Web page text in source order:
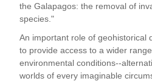
the Galapagos: the removal of
species."
An important role of geohistorical
to provide access to a wider
environmental conditions--
worlds of every imaginable